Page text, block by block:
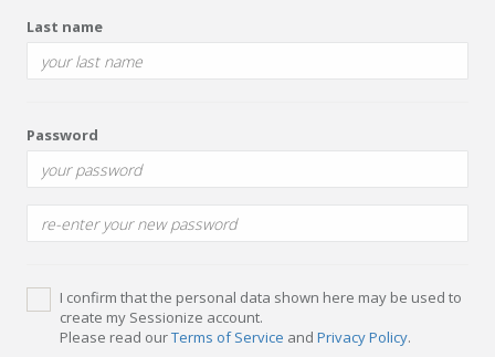
Last name
Password
I confirm that the personal data shown here may be used to
create my Sessionize account.
Please read ourTerms of Service and Privacy Policy.